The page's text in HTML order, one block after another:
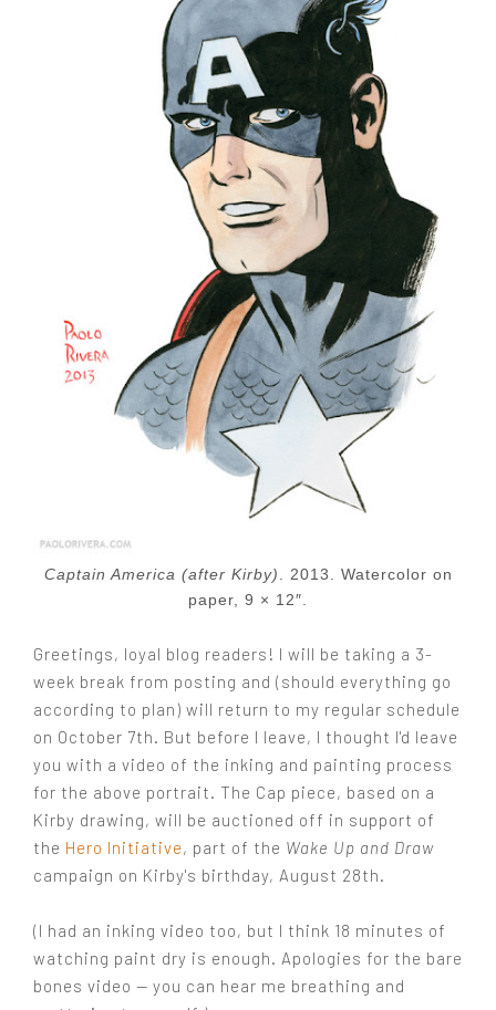
Captain America (after Kirby) . 2013. Watercolor on
paper, 9 × 12″.
Greetings, loyal blog readers! I will be taking a 3-
week break from posting and (should everything go
according to plan) will return to my regular schedule
on October 7th. But before I leave, I thought I'd leave
you with a video of the inking and painting process
for the above portrait. The Cap piece, based on a
Kirby drawing, will be auctioned off in support of
the Hero Initiative, part of the Wake Up and Draw
campaign on Kirby's birthday, August 28th.
(I had an inking video too, but I think 18 minutes of
watching paint dry is enough. Apologies for the bare
bones video — you can hear me breathing and